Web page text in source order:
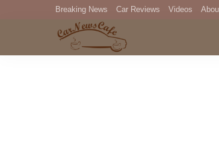
Breaking News Car Reviews Videos